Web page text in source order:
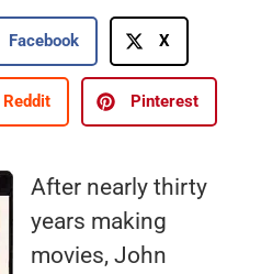
Facebook X
Reddit Pinterest
After nearly thirty
years making
movies, John